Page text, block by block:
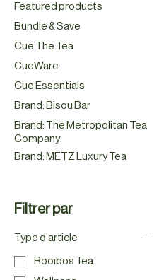
Featured products
Bundle & Save
Cue The Tea
CueWare
Cue Essentials
Brand: Bisou Bar
Brand: The Metropolitan Tea
Company
Brand: METZ Luxury Tea
Filtrer par
Type d'article
Rooibos Tea